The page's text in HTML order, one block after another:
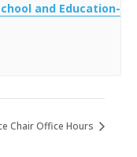
and Education-
Chair Office Hours